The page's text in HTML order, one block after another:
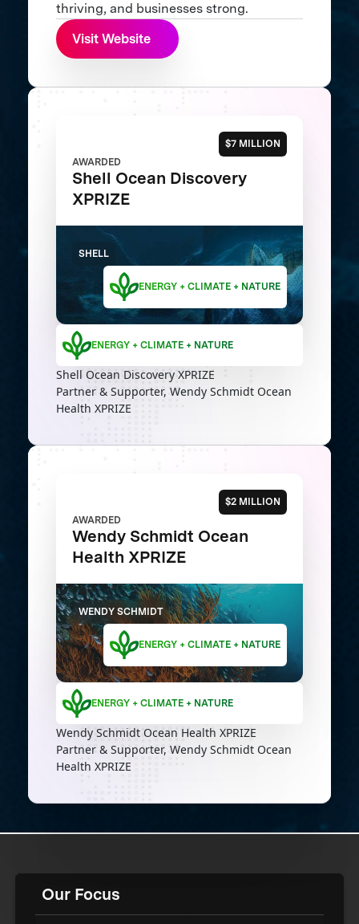
thriving, and businesses strong.
Visit Website
$7 MILLION
AWARDED
Shell Ocean Discovery
XPRIZE
SHELL
ENERGY + CLIMATE + NATURE
ENERGY + CLIMATE + NATURE
Shell Ocean Discovery XPRIZE
Partner & Supporter, Wendy Schmidt Ocean
Health XPRIZE
$2 MILLION
AWARDED
Wendy Schmidt Ocean
Health XPRIZE
WENDY SCHMIDT
ENERGY + CLIMATE + NATURE
ENERGY + CLIMATE + NATURE
Wendy Schmidt Ocean Health XPRIZE
Partner & Supporter, Wendy Schmidt Ocean
Health XPRIZE
Our Focus